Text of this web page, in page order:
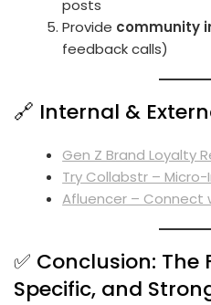
posts
Provide community
feedback calls)
🔗 Internal &
Gen Z Brand Loyalty
Try Collabstr –
Afluencer – Connect
✅ Conclusion: The
Specific, and